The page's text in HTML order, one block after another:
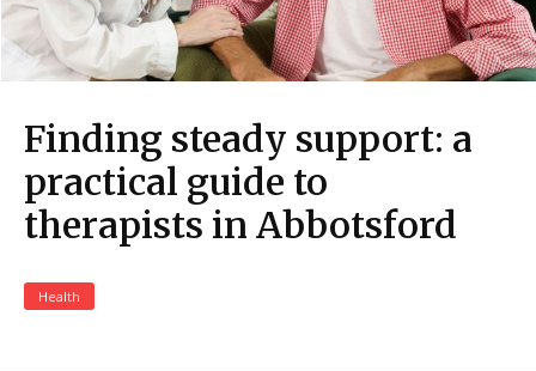
Finding steady support: a
practical guide to
therapists in Abbotsford
Health